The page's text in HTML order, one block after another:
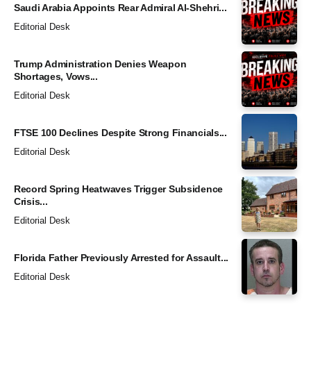
Saudi Arabia Appoints Rear Admiral Al-Shehri...
Editorial Desk
Trump Administration Denies Weapon
Shortages, Vows...
Editorial Desk
FTSE 100 Declines Despite Strong Financials...
Editorial Desk
Record Spring Heatwaves Trigger Subsidence
Crisis...
Editorial Desk
Florida Father Previously Arrested for Assault...
Editorial Desk